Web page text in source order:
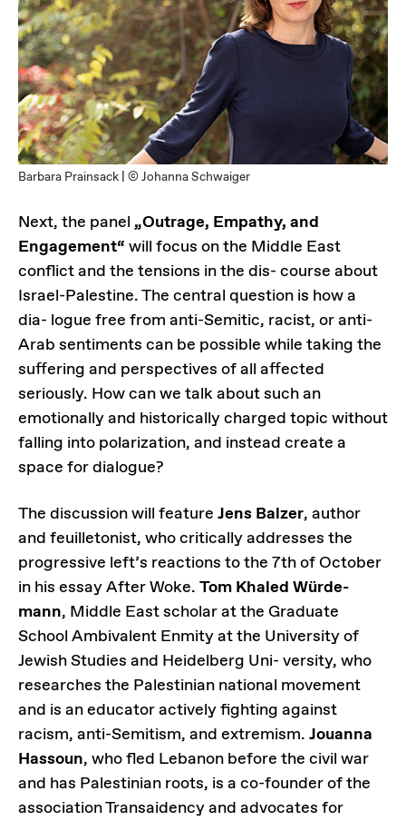
Barbara Prainsack | © Johanna Schwaiger
Next, the panel „Outrage, Empathy, and
Engagement“ will focus on the Middle East
conflict and the tensions in the dis- course about
Israel-Palestine. The central question is how a
dia- logue free from anti-Semitic, racist, or anti-
Arab sentiments can be possible while taking the
suffering and perspectives of all affected
seriously. How can we talk about such an
emotionally and historically charged topic without
falling into polarization, and instead create a
space for dialogue?
The discussion will feature Jens Balzer, author
and feuilletonist, who critically addresses the
progressive left’s reactions to the 7th of October
in his essay After Woke. Tom Khaled Würde-
mann, Middle East scholar at the Graduate
School Ambivalent Enmity at the University of
Jewish Studies and Heidelberg Uni- versity, who
researches the Palestinian national movement
and is an educator actively fighting against
racism, anti-Semitism, and extremism. Jouanna
Hassoun, who fled Lebanon before the civil war
and has Palestinian roots, is a co-founder of the
association Transaidency and advocates for